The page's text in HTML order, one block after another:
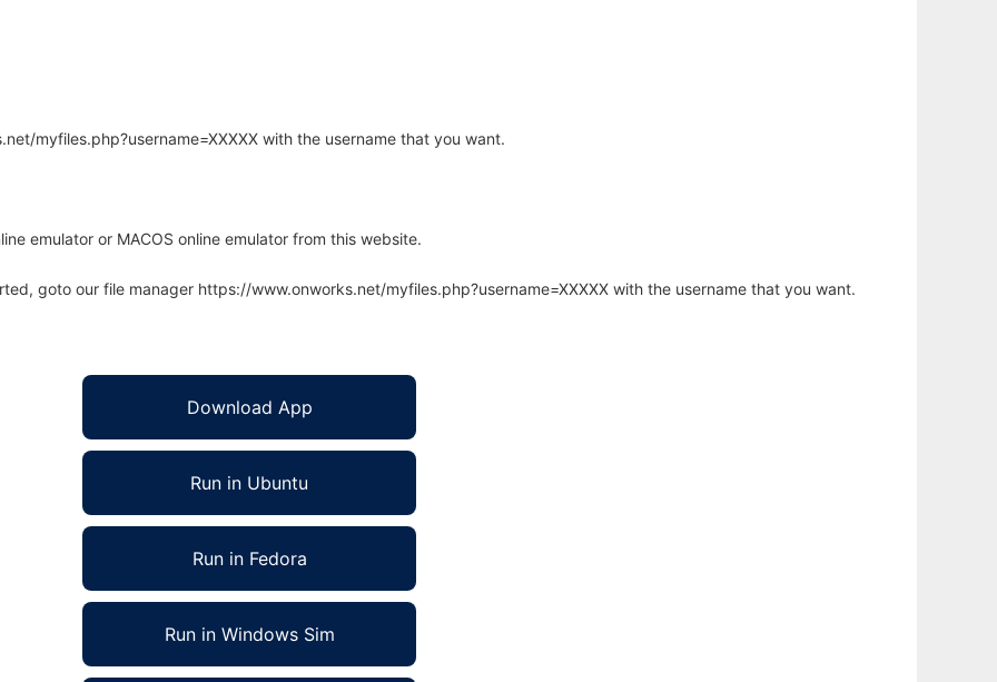
myfiles.php?username=XXXXX with the username that you want.
emulator or MACOS online emulator from this website.
goto our file manager https://www.onworks.net/myfiles.php?username=XXXXX with the username that you want.
Download App
Run in Ubuntu
Run in Fedora
Run in Windows Sim